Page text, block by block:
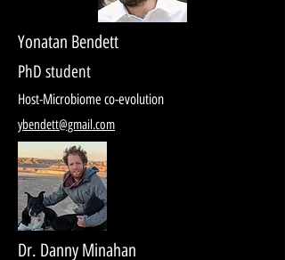
Yonatan Bendett
PhD student
Host-Microbiome co-evolution
ybendett@gmail.com
Dr. Danny Minahan